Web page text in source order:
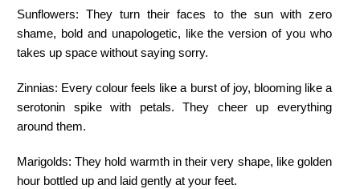
Sunflowers:They turn their faces to the sun with zero
shame, bold and unapologetic, like the version of you who
takes up space without saying sorry.
Zinnias: Every colour feels like a burst of joy, blooming like a
serotonin spike with petals. They cheer up everything
around them.
Marigolds:They hold warmth in their very shape, like golden
hour bottled up and laid gently at your feet.